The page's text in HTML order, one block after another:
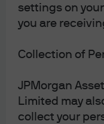
settings on
you are
Collection of
JPMorgan
Limited may
collect your
(ABN
markets in APAC,
please call us at 1-
reserved.